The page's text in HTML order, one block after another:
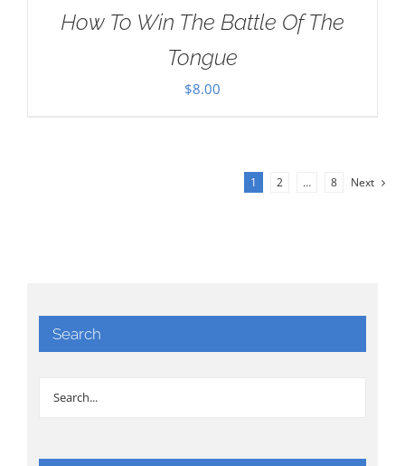
How To Win The Battle Of The
Tongue
$8.00
1 2 … 8 Next
Search